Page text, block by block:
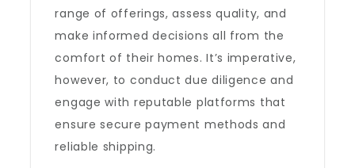
range of offerings, assess quality, and
make informed decisions all from the
comfort of their homes. It’s imperative,
however, to conduct due diligence and
engage with reputable platforms that
ensure secure payment methods and
reliable shipping.